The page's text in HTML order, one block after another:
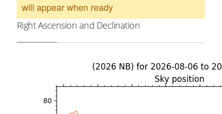
will appear when ready
Right Ascension and Declination